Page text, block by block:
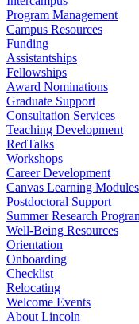
Program Management
Campus Resources
Funding
Assistantships
Fellowships
Award Nominations
Graduate Support
Consultation Services
Teaching Development
RedTalks
Workshops
Career Development
Canvas Learning Modules
Postdoctoral Support
Summer Research
Well-Being Resources
Orientation
Onboarding
Checklist
Relocating
Welcome Events
About Lincoln